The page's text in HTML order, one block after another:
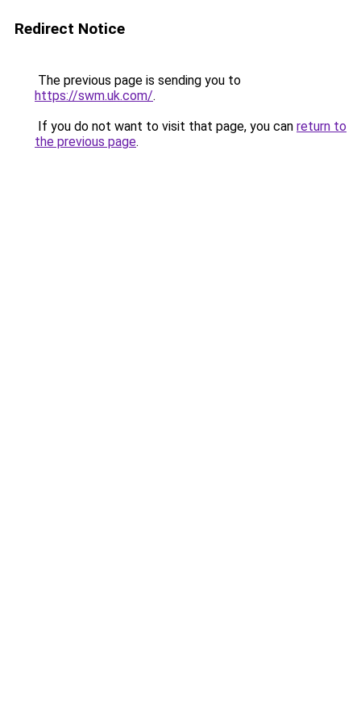
Redirect Notice
The previous page is sending you to
https://swm.uk.com/.
If you do not want to visit that page, you can return to
the previous page.